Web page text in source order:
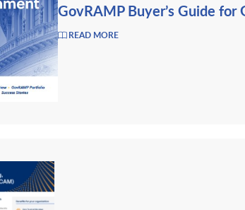
GovRAMP Buyer’s Guide for
READ MORE